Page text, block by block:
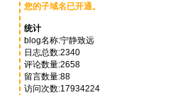
您的子域名已开通。
统计
blog名称:宁静致远
日志总数:2340
评论数量:2658
留言数量:88
访问次数:17934224